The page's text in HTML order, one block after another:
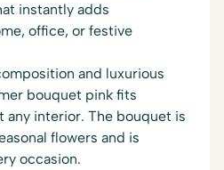
instantly adds
office, or festive
and luxurious
bouquet pink fits
any interior. The bouquet is
flowers and is
occasion.